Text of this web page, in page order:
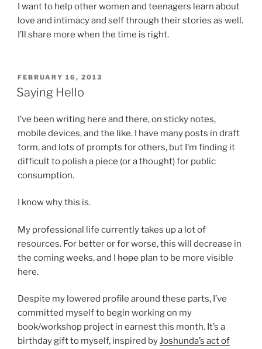
I want to help other women and teenagers learn about
love and intimacy and self through their stories as well.
I’ll share more when the time is right.
POSTED
ON
FEBRUARY 16, 2013
Saying Hello
I’ve been writing here and there, on sticky notes,
mobile devices, and the like. I have many posts in draft
form, and lots of prompts for others, but I’m finding it
difficult to polish a piece (or a thought) for public
consumption.
I know why this is.
My professional life currently takes up a lot of
resources. For better or for worse, this will decrease in
the coming weeks, and I hope plan to be more visible
here.
Despite my lowered profile around these parts, I’ve
committed myself to begin working on my
book/workshop project in earnest this month. It’s a
birthday gift to myself, inspired byJoshunda’s act of